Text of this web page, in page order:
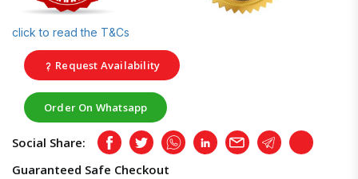
click to read the T&Cs
Request Availability
Order On Whatsapp
Social Share: FacebookTwitterWhatsappLinkedInEmail TelegramCopy
Guaranteed Safe Checkout